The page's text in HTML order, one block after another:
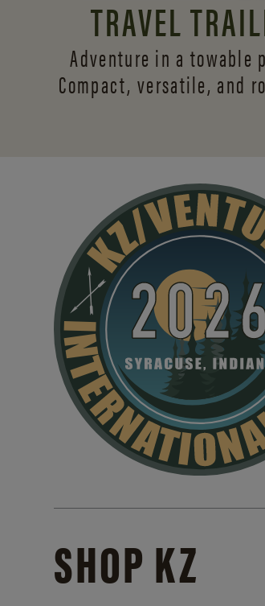
TRAVEL
Adventure in a towable
Compact, versatile, and
SHOP KZ